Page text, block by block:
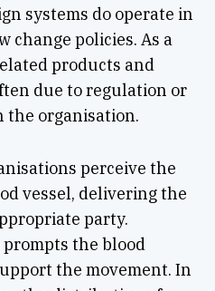
systems do operate in
change policies. As a
products and
due to regulation or
organisation.
perceive the
vessel, delivering the
party.
the blood
the movement. In